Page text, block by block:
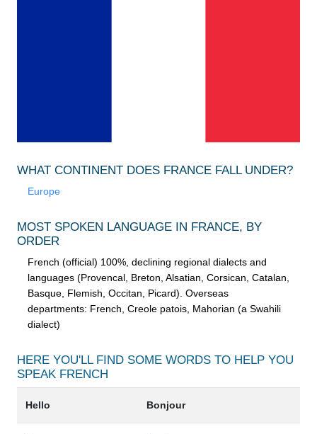
WHAT CONTINENT DOES FRANCE FALL UNDER?
Europe
MOST SPOKEN LANGUAGE IN FRANCE, BY
ORDER
French (official) 100%, declining regional dialects and
languages (Provencal, Breton, Alsatian, Corsican, Catalan,
Basque, Flemish, Occitan, Picard). Overseas
departments: French, Creole patois, Mahorian (a Swahili
dialect)
HERE YOU'LL FIND SOME WORDS TO HELP YOU
SPEAK FRENCH
Hello Bonjour